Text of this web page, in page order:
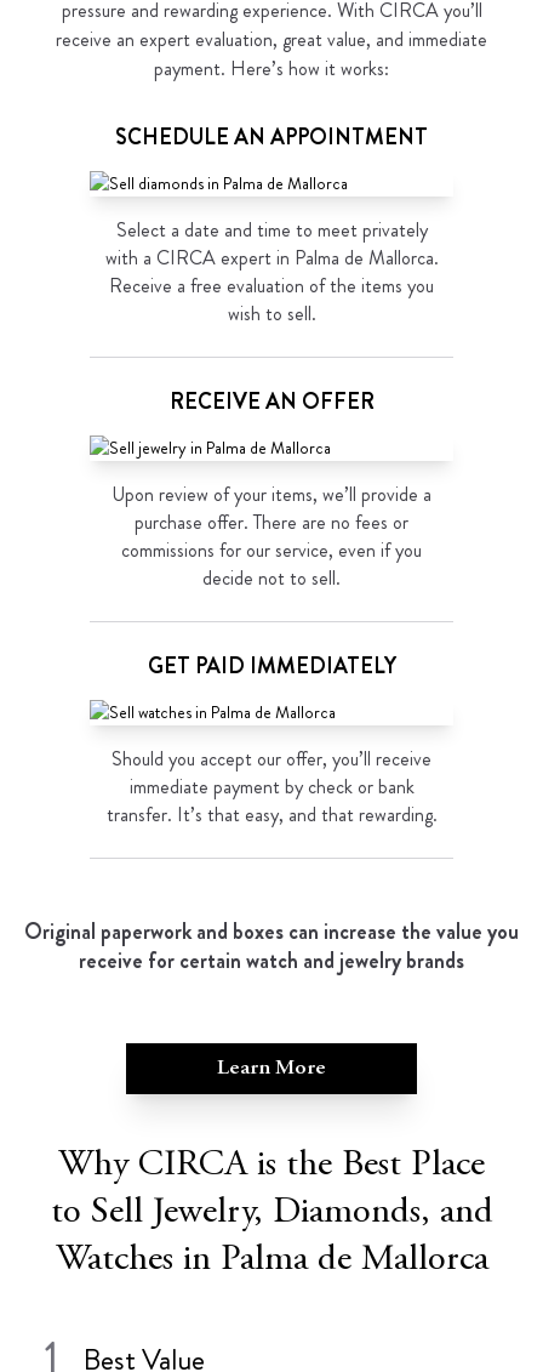
pressure and rewarding experience. With CIRCA you’ll
receive an expert evaluation, great value, and immediate
payment. Here’s how it works:
SCHEDULE AN APPOINTMENT
Select a date and time to meet privately
with a CIRCA expert in Palma de Mallorca.
Receive a free evaluation of the items you
wish to sell.
RECEIVE AN OFFER
Upon review of your items, we’ll provide a
purchase offer. There are no fees or
commissions for our service, even if you
decide not to sell.
GET PAID IMMEDIATELY
Should you accept our offer, you’ll receive
immediate payment by check or bank
transfer. It’s that easy, and that rewarding.
Original paperwork and boxes can increase the value you
receive for certain watch and jewelry brands
Learn More
Why CIRCA is the Best Place
to Sell Jewelry, Diamonds, and
Watches in Palma de Mallorca
Best Value